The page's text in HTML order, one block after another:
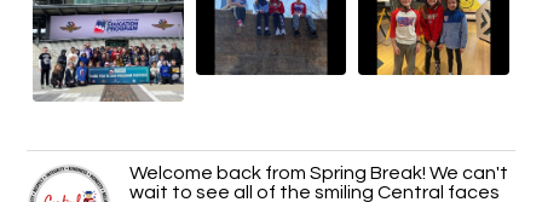
Welcome back from Spring Break! We can't
wait to see all of the smiling Central faces